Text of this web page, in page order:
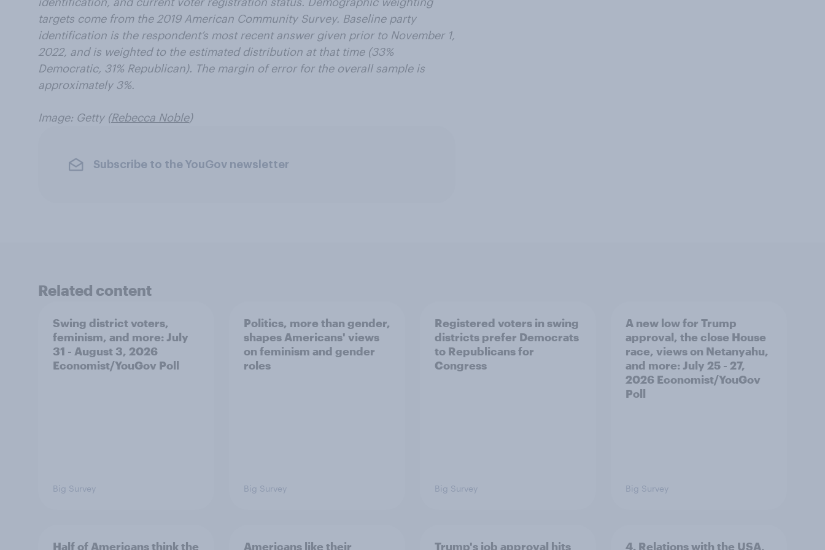
targets come from the 2019 American Community Survey. Baseline party
identification is the respondent’s most recent answer given prior to November 1,
2022, and is weighted to the estimated distribution at that time (33%
Democratic, 31% Republican). The margin of error for the overall sample is
approximately 3%.
Image: Getty (Rebecca Noble)
Subscribe to the YouGov newsletter
Related content
Swing district voters,
feminism, and more: July
31 - August 3, 2026
Economist/YouGov Poll
Big Survey
Politics, more than gender,
shapes Americans' views
on feminism and gender
roles
Big Survey
Registered voters in swing
districts prefer Democrats
to Republicans for
Congress
Big Survey
A new low for Trump
approval, the close House
race, views on Netanyahu,
and more: July 25 - 27,
2026 Economist/YouGov
Poll
Big Survey
Half of Americans think the Americans like their Trump's job approval hits 4. Relations with the USA,